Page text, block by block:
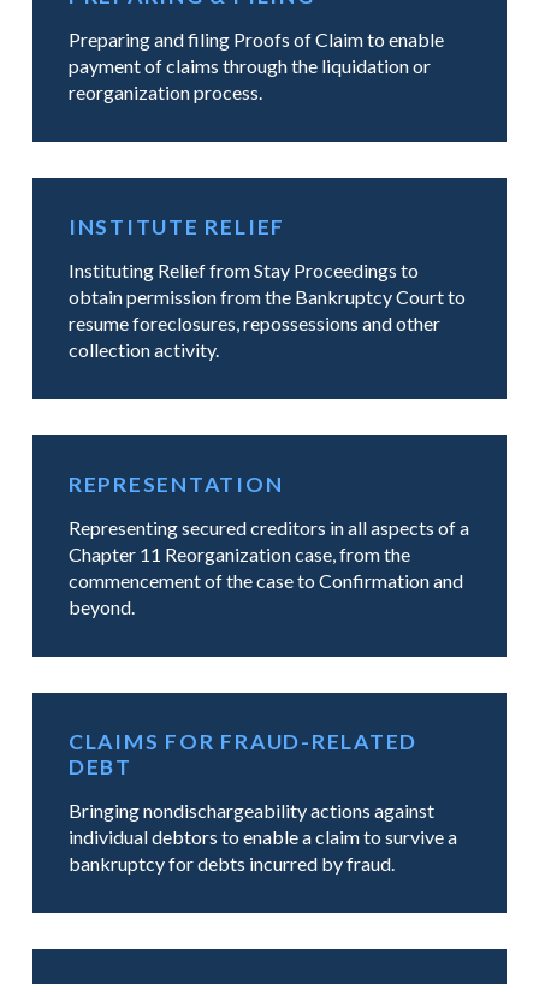
Preparing and filing Proofs of Claim to enable
payment of claims through the liquidation or
reorganization process.
INSTITUTE RELIEF
Instituting Relief from Stay Proceedings to
obtain permission from the Bankruptcy Court to
resume foreclosures, repossessions and other
collection activity.
REPRESENTATION
Representing secured creditors in all aspects of a
Chapter 11 Reorganization case, from the
commencement of the case to Confirmation and
beyond.
CLAIMS FOR FRAUD-RELATED
DEBT
Bringing nondischargeability actions against
individual debtors to enable a claim to survive a
bankruptcy for debts incurred by fraud.